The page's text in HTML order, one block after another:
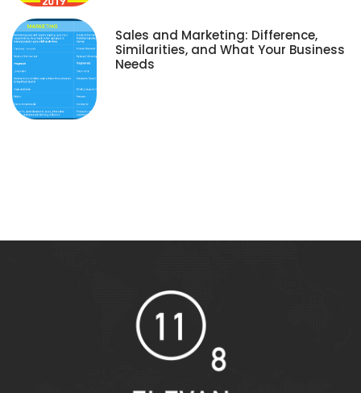
Sales and Marketing: Difference,
Similarities, and What Your Business
Needs